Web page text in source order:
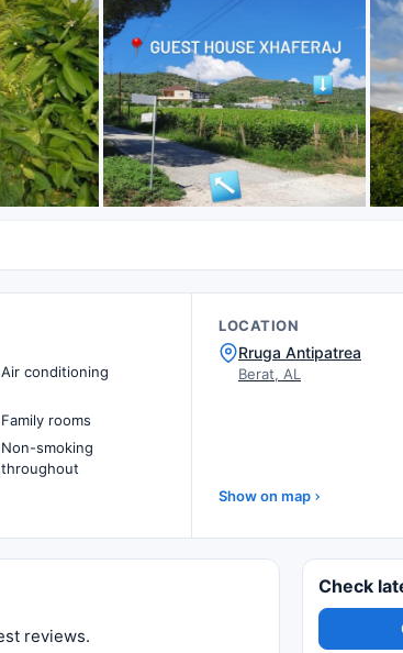
Air conditioning
Family rooms
Non-smoking
throughout
LOCATION
Rruga Antipatrea
Berat, AL
Show on map
reviews.
Check